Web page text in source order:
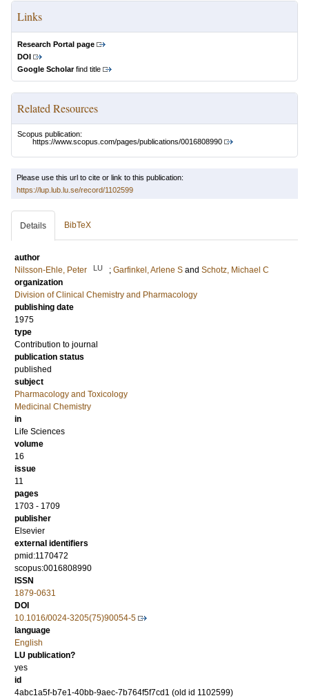
Links
Research Portal page
DOI
Google Scholarfind title
Related Resources
Scopus publication:
https://www.scopus.com/pages/publications/0016808990
Please use this url to cite or link to this publication:
https://lup.lub.lu.se/record/1102599
Details BibTeX
author
Nilsson-Ehle, Peter
LU ; Garfinkel, Arlene S and Schotz, Michael C
organization
Division of Clinical Chemistry and Pharmacology
publishing date
1975
type
Contribution to journal
publication status
published
subject
Pharmacology and Toxicology
Medicinal Chemistry
in
Life Sciences
volume
16
issue
11
pages
1703 - 1709
publisher
Elsevier
external identifiers
pmid:1170472
scopus:0016808990
ISSN
1879-0631
DOI
10.1016/0024-3205(75)90054-5
language
English
LU publication?
yes
id
4abc1a5f-b7e1-40bb-9aec-7b764f5f7cd1 (old id 1102599)